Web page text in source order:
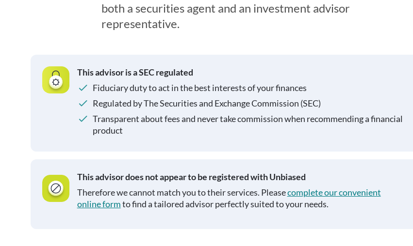
both a securities agent and an investment advisor
representative.
This advisor is a SEC regulated
Fiduciary duty to act in the best interests of your finances
Regulated by The Securities and Exchange Commission (SEC)
Transparent about fees and never take commission when recommending a financial
product
This advisor does not appear to be registered with Unbiased
Therefore we cannot match you to their services. Pleasecomplete our convenient
online formto find a tailored advisor perfectly suited to your needs.